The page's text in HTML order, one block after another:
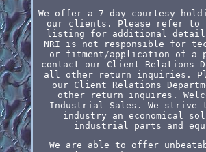
We offer a 7 day courtesy
our clients. Please refer to
listing for additional details
NRI is not responsible for
or fitment/application of a
contact our Client Relations
all other return inquiries.
our Client Relations
other return inquires.
Industrial Sales. We strive
industry an economical
industrial parts and
We are able to offer